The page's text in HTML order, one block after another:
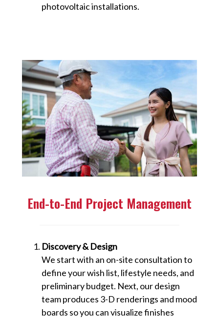
photovoltaic installations.
End-to-End Project Management
Discovery & Design
We start with an on-site consultation to
define your wish list, lifestyle needs, and
preliminary budget. Next, our design
team produces 3-D renderings and mood
boards so you can visualize finishes